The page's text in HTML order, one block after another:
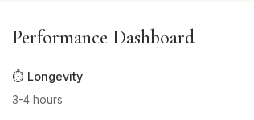
Performance Dashboard
⏱️ Longevity
3-4 hours